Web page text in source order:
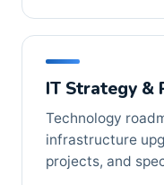
IT Strategy &
Technology
infrastructure
projects, and